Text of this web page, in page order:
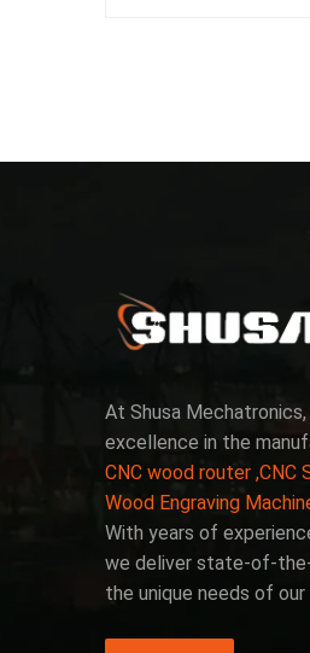
At Shusa
excellence in the
CNC wood router ,CNC
Wood Engraving
With years of
we deliver state-of-
the unique needs of